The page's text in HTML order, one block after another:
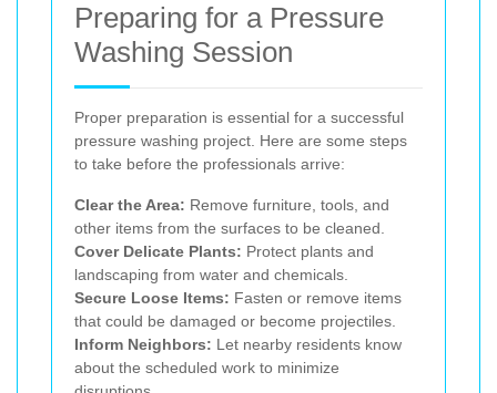
Preparing for a Pressure
Washing Session
Proper preparation is essential for a successful
pressure washing project. Here are some steps
to take before the professionals arrive:
Clear the Area: Remove furniture, tools, and
other items from the surfaces to be cleaned.
Cover Delicate Plants: Protect plants and
landscaping from water and chemicals.
Secure Loose Items: Fasten or remove items
that could be damaged or become projectiles.
Inform Neighbors: Let nearby residents know
about the scheduled work to minimize